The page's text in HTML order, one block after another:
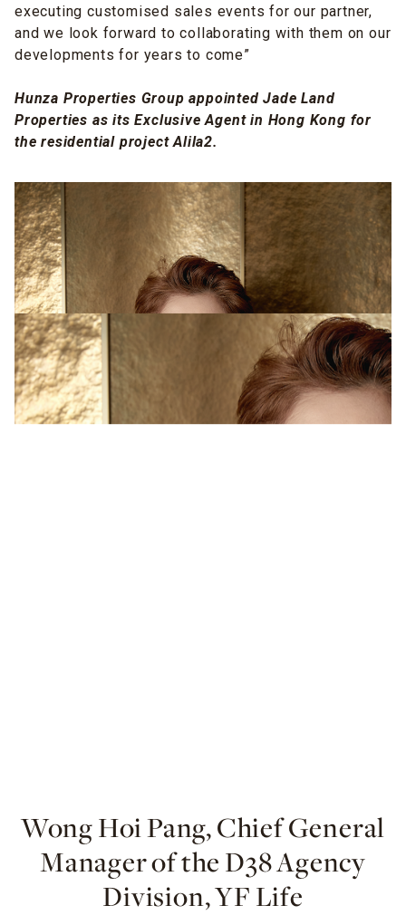
executing customised sales events for our partner,
and we look forward to collaborating with them on our
developments for years to come”
Hunza Properties Group appointed Jade Land
Properties as its Exclusive Agent in Hong Kong for
the residential project Alila2.
Wong Hoi Pang, Chief General
Manager of the D38 Agency
Division, YF Life